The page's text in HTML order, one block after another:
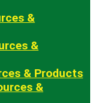
&
&
& Products
&